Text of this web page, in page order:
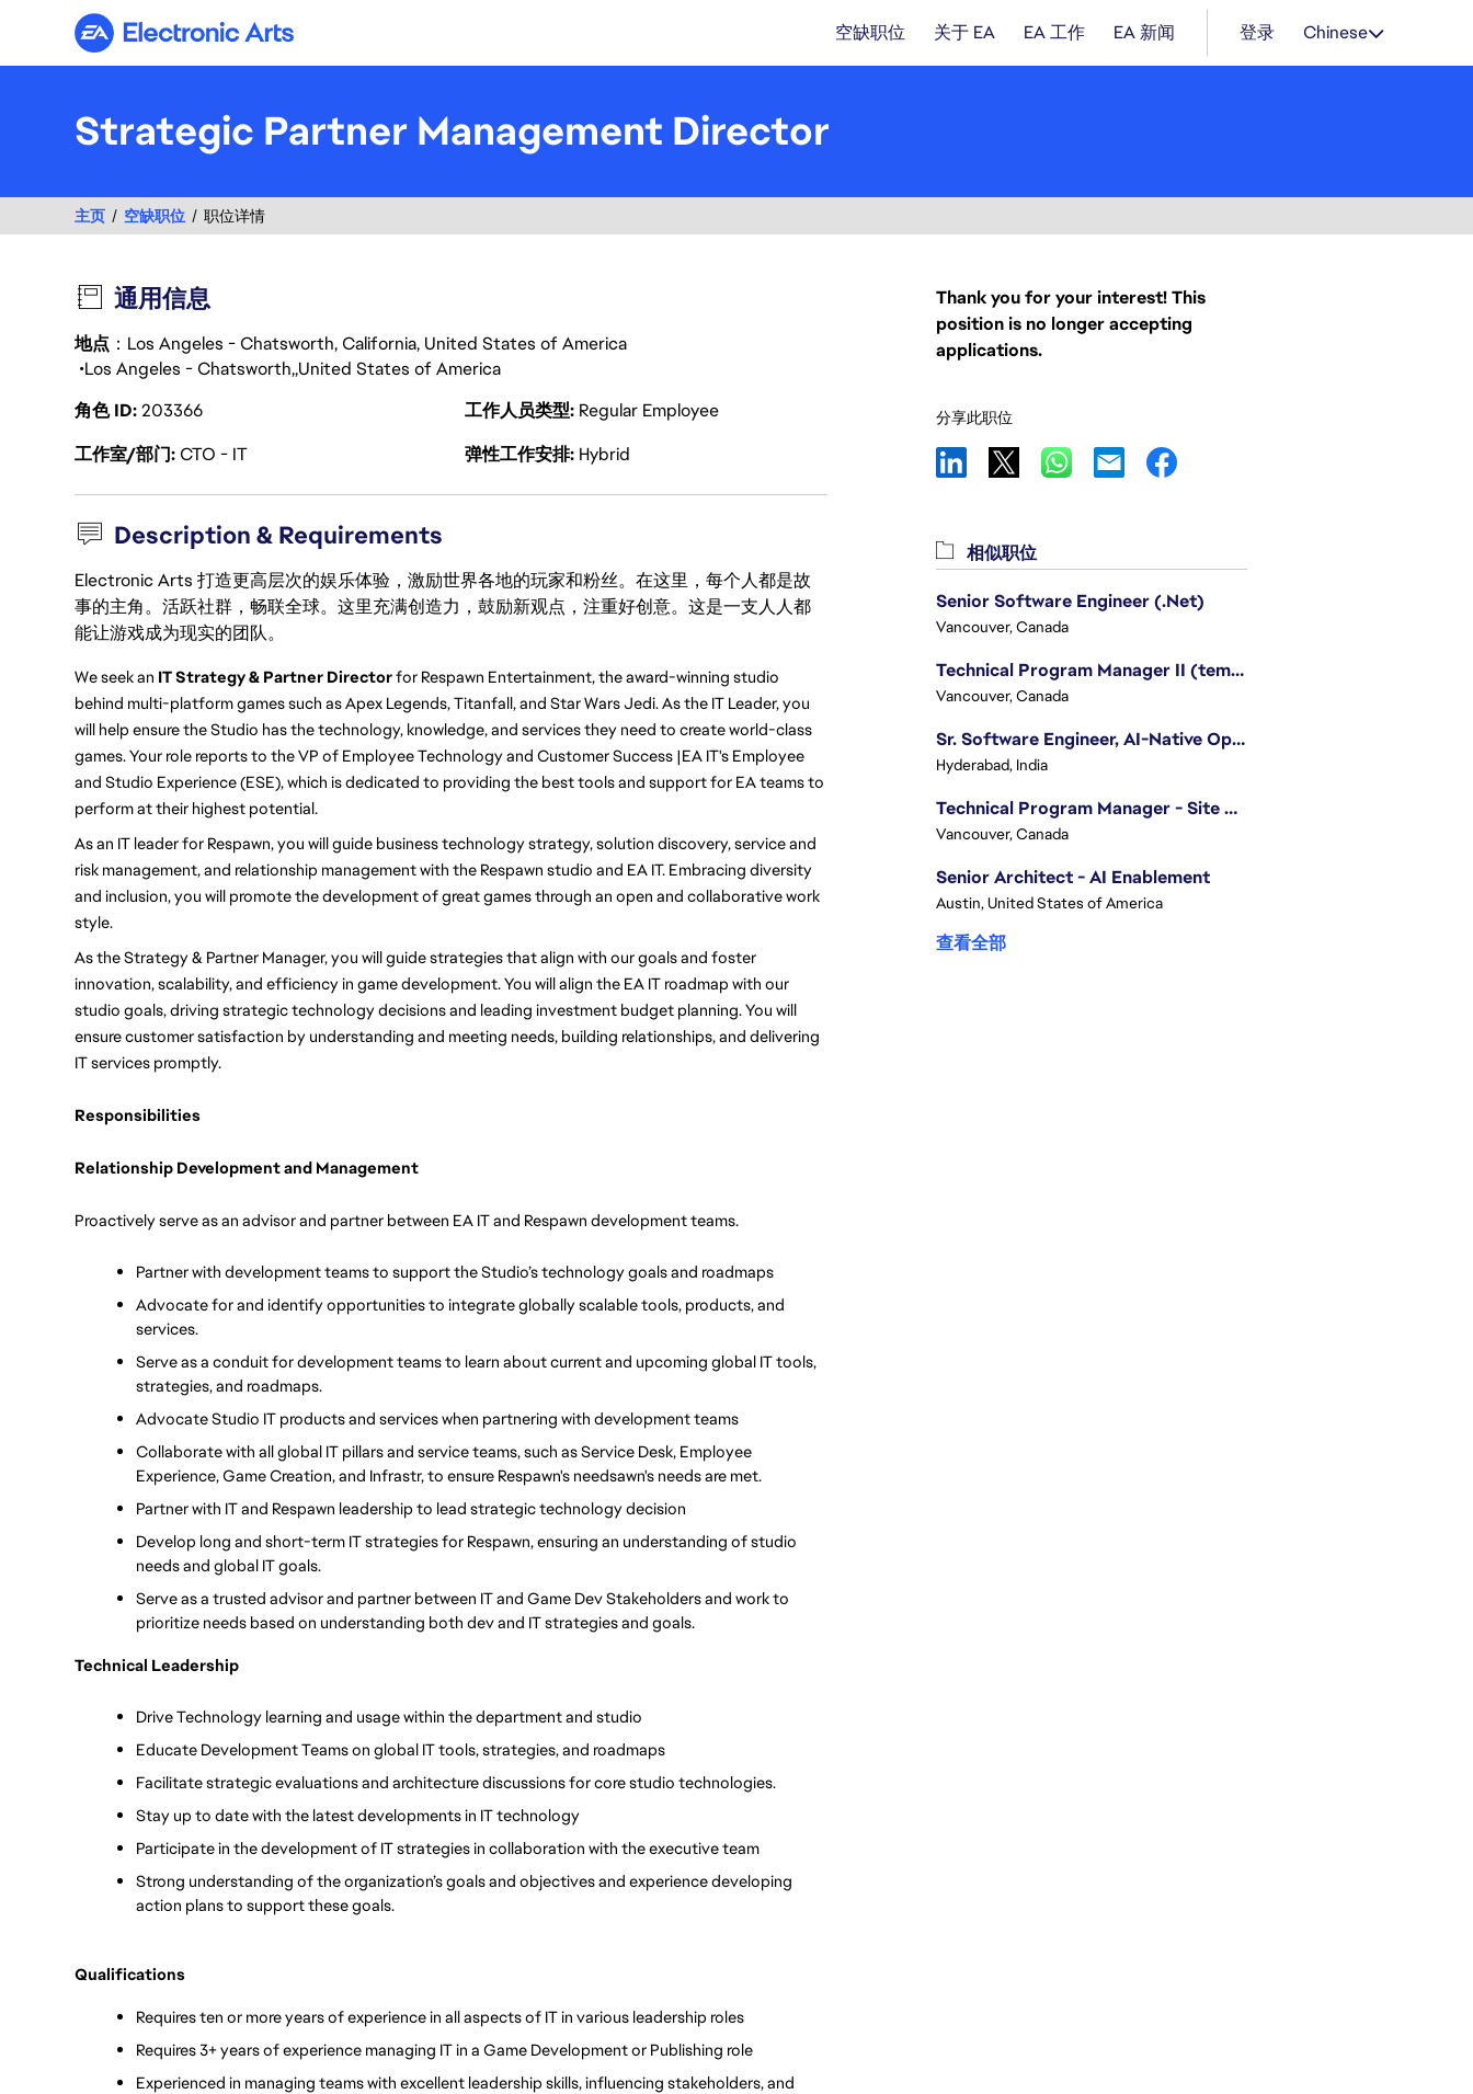
Electronic Arts 空缺职位 关于 EA EA 工作 EA 新闻 登录 Chinese
Strategic Partner Management Director
主页 空缺职位 职位详情
通用信息
地点 ：Los Angeles - Chatsworth, California, United States of America
Los Angeles - Chatsworth United States of America
角色 ID203366 工作人员类型 Regular Employee
工作室/部门CTO - IT 弹性工作安排 Hybrid
Description & Requirements
Electronic Arts 打造更高层次的娱乐体验，激励世界各地的玩家和粉丝。在这里，每个人都是故
事的主角。活跃社群，畅联全球。这里充满创造力，鼓励新观点，注重好创意。这是一支人人都
能让游戏成为现实的团队。
We seek an IT Strategy & Partner Director for Respawn Entertainment, the award-winning studio
behind multi-platform games such as Apex Legends, Titanfall, and Star Wars Jedi. As the IT Leader, you
will help ensure the Studio has the technology, knowledge, and services they need to create world-class
games. Your role reports to the VP of Employee Technology and Customer Success |EA IT's Employee
and Studio Experience (ESE), which is dedicated to providing the best tools and support for EA teams to
perform at their highest potential.
As an IT leader for Respawn, you will guide business technology strategy, solution discovery, service and
risk management, and relationship management with the Respawn studio and EA IT. Embracing diversity
and inclusion, you will promote the development of great games through an open and collaborative work
style.
As the Strategy & Partner Manager, you will guide strategies that align with our goals and foster
innovation, scalability, and efficiency in game development. You will align the EA IT roadmap with our
studio goals, driving strategic technology decisions and leading investment budget planning. You will
ensure customer satisfaction by understanding and meeting needs, building relationships, and delivering
IT services promptly.
Responsibilities
Relationship Development and Management
Proactively serve as an advisor and partner between EA IT and Respawn development teams.
Partner with development teams to support the Studio’s technology goals and roadmaps
Advocate for and identify opportunities to integrate globally scalable tools, products, and
services.
Serve as a conduit for development teams to learn about current and upcoming global IT tools,
strategies, and roadmaps.
Advocate Studio IT products and services when partnering with development teams
Collaborate with all global IT pillars and service teams, such as Service Desk, Employee
Experience, Game Creation, and Infrastr, to ensure Respawn's needsawn's needs are met.
Partner with IT and Respawn leadership to lead strategic technology decision
Develop long and short-term IT strategies for Respawn, ensuring an understanding of studio
needs and global IT goals.
Serve as a trusted advisor and partner between IT and Game Dev Stakeholders and work to
prioritize needs based on understanding both dev and IT strategies and goals.
Technical Leadership
Drive Technology learning and usage within the department and studio
Educate Development Teams on global IT tools, strategies, and roadmaps
Facilitate strategic evaluations and architecture discussions for core studio technologies.
Stay up to date with the latest developments in IT technology
Participate in the development of IT strategies in collaboration with the executive team
Strong understanding of the organization’s goals and objectives and experience developing
action plans to support these goals.
Qualifications
Requires ten or more years of experience in all aspects of IT in various leadership roles
Requires 3+ years of experience managing IT in a Game Development or Publishing role
Experienced in managing teams with excellent leadership skills, influencing stakeholders, and
Thank you for your interest! This
position is no longer accepting
applications.
分享此职位
相似职位
Senior Software Engineer (.Net)
Vancouver, Canada
Technical Program Manager II (temporary)
Vancouver, Canada
Sr. Software Engineer, AI-Native Operations Platform
Hyderabad, India
Technical Program Manager - Site Reliability Engineering (SRE)
Vancouver, Canada
Senior Architect - AI Enablement
Austin, United States of America
查看全部